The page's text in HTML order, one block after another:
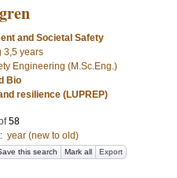
and Societal Safety
3,5 years
Engineering (M.Sc.Eng.)
Bio
resilience (LUPREP)
58
year (new to old)
this search Mark all Export